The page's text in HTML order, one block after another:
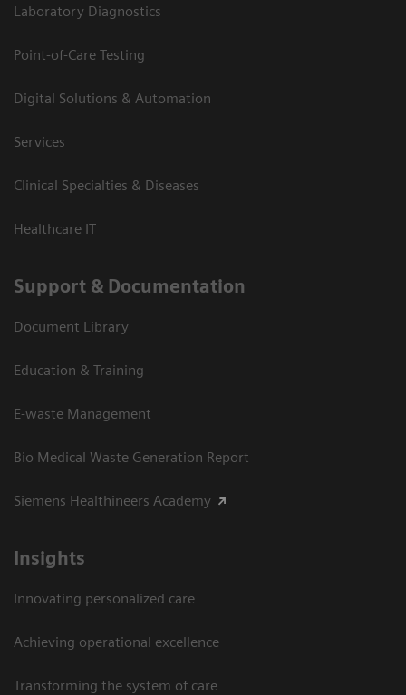
Laboratory Diagnostics
Point-of-Care Testing
Digital Solutions & Automation
Services
Clinical Specialties & Diseases
Healthcare IT
Support & Documentation
Document Library
Education & Training
E-waste Management
Bio Medical Waste Generation Report
Siemens Healthineers Academy
Insights
Innovating personalized care
Achieving operational excellence​
Transforming the system of care